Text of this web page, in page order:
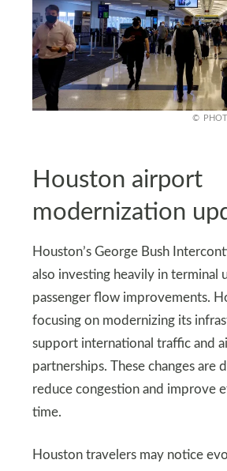
Houston airport
modernization
Houston’s George Bush
also investing heavily in terminal
passenger flow improvements.
focusing on modernizing its
support international traffic and
partnerships. These changes are
reduce congestion and improve
time.
Houston travelers may notice